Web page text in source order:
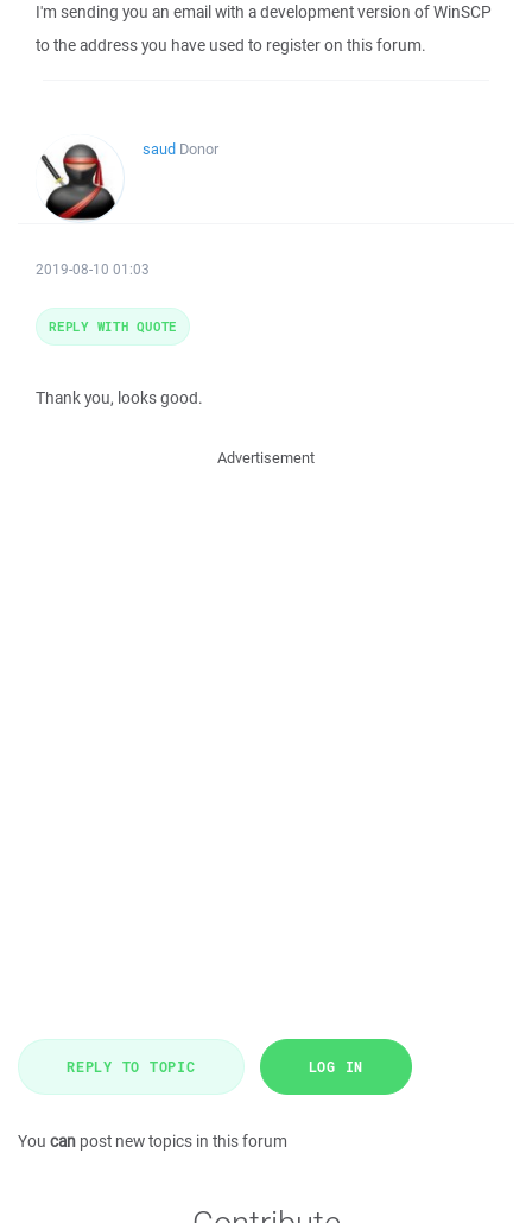
I'm sending you an email with a development version of WinSCP
to the address you have used to register on this forum.
saud Donor
2019-08-10 01:03
Thank you, looks good.
REPLY WITH QUOTE
Advertisement
REPLY TO TOPIC LOG IN
You can post new topics in this forum